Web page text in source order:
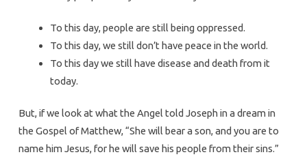
To this day, people are still being oppressed.
To this day, we still don’t have peace in the world.
To this day we still have disease and death from it
today.
But, if we look at what the Angel told Joseph in a dream in
the Gospel of Matthew, “She will bear a son, and you are to
name him Jesus, for he will save his people from their sins.”